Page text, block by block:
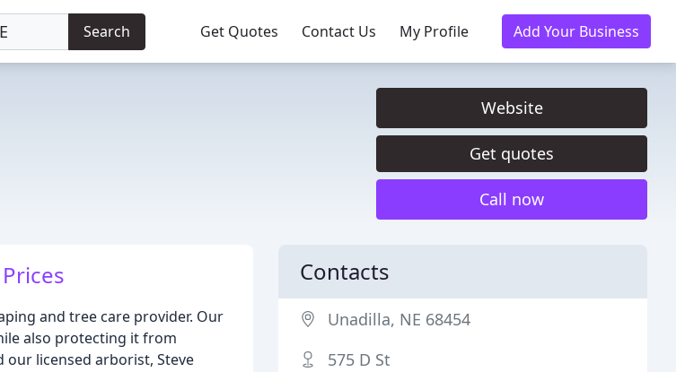
Search Get Quotes Contact Us My Profile Add Your Business
Website
Get quotes
Call now
and tree care provider. Our
also protecting it from
our licensed arborist, Steve
Contacts
Unadilla, NE 68454
575 D St